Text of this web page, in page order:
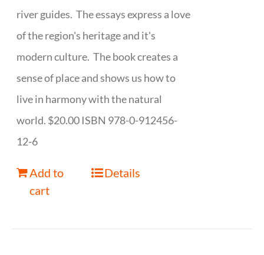
river guides. The essays express a love
of the region's heritage and it's
modern culture. The book creates a
sense of place and shows us how to
live in harmony with the natural
world. $20.00 ISBN 978-0-912456-
12-6
Add to
cart
Details